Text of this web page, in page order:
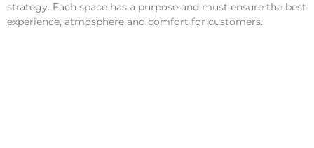
strategy. Each space has a purpose and must ensure the best
experience, atmosphere and comfort for customers.